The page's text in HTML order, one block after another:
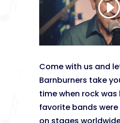
Come with us and
Barnburners take
time when rock was
favorite bands were